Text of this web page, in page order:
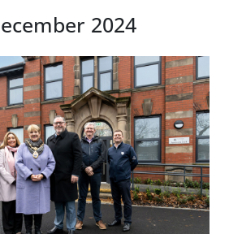
2024